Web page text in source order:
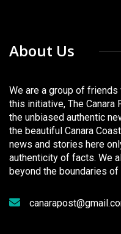
About Us
We are a group of
this initiative, The
the unbiased authentic
the beautiful Canara
news and stories here
authenticity of facts. We
beyond the boundaries of